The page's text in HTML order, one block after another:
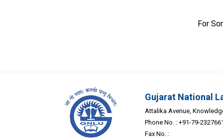
For
Gujarat National
Attalika Avenue,
Phone No. : +91-79-
Fax No. :